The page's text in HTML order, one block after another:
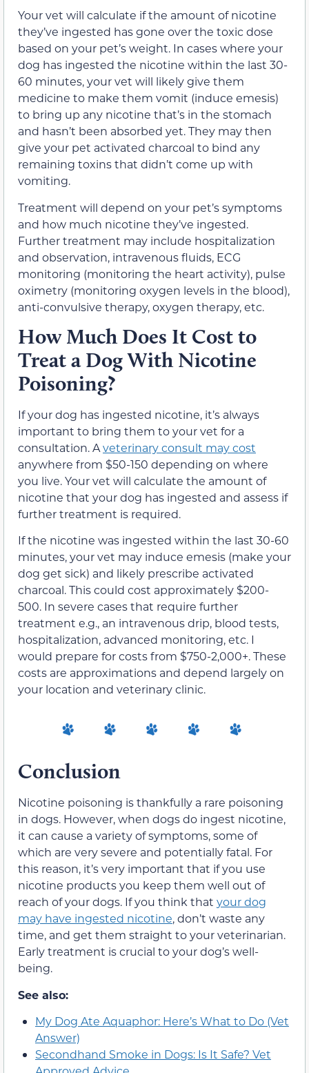
Your vet will calculate if the amount of nicotine
they’ve ingested has gone over the toxic dose
based on your pet’s weight. In cases where your
dog has ingested the nicotine within the last 30-
60 minutes, your vet will likely give them
medicine to make them vomit (induce emesis)
to bring up any nicotine that’s in the stomach
and hasn’t been absorbed yet. They may then
give your pet activated charcoal to bind any
remaining toxins that didn’t come up with
vomiting.
Treatment will depend on your pet’s symptoms
and how much nicotine they’ve ingested.
Further treatment may include hospitalization
and observation, intravenous fluids, ECG
monitoring (monitoring the heart activity), pulse
oximetry (monitoring oxygen levels in the blood),
anti-convulsive therapy, oxygen therapy, etc.
How Much Does It Cost to
Treat a Dog With Nicotine
Poisoning?
If your dog has ingested nicotine, it’s always
important to bring them to your vet for a
consultation. Aveterinary consult may cost
anywhere from $50-150 depending on where
you live. Your vet will calculate the amount of
nicotine that your dog has ingested and assess if
further treatment is required.
If the nicotine was ingested within the last 30-60
minutes, your vet may induce emesis (make your
dog get sick) and likely prescribe activated
charcoal. This could cost approximately $200-
500. In severe cases that require further
treatment e.g., an intravenous drip, blood tests,
hospitalization, advanced monitoring, etc. I
would prepare for costs from $750-2,000+. These
costs are approximations and depend largely on
your location and veterinary clinic.
Conclusion
Nicotine poisoning is thankfully a rare poisoning
in dogs. However, when dogs do ingest nicotine,
it can cause a variety of symptoms, some of
which are very severe and potentially fatal. For
this reason, it’s very important that if you use
nicotine products you keep them well out of
reach of your dogs. If you think that your dog
may have ingested nicotine, don’t waste any
time, and get them straight to your veterinarian.
Early treatment is crucial to your dog’s well-
being.
See also:
My Dog Ate Aquaphor: Here’s What to Do (Vet
Answer)
Secondhand Smoke in Dogs: Is It Safe? Vet